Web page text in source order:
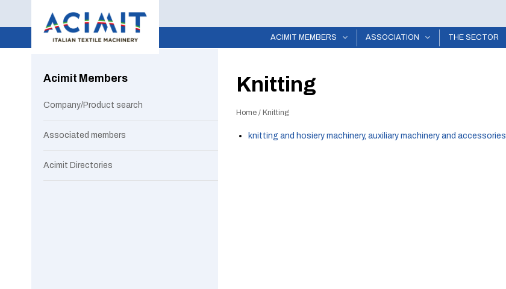
ACIMIT MEMBERS ASSOCIATION THE SECTOR
Knitting
Home / Knitting
knitting and hosiery machinery, auxiliary machinery and accessories
Acimit Members
Company/Product search
Associated members
Acimit Directories